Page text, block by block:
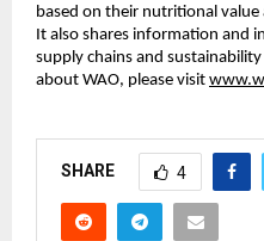
based on their nutritional
It also shares information and
supply chains and
about WAO, please visit
SHARE 4